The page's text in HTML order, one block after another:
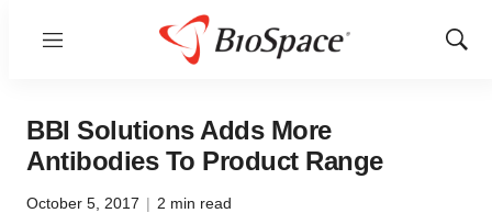
Menu
Show
BBI Solutions Adds More
Antibodies To Product Range
October 5, 2017 | 2 min read